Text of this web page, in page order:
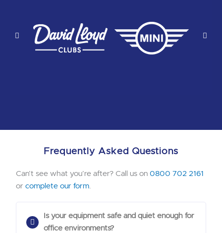
Frequently Asked Questions
Can’t see what you’re after? Call us on 0800 702 2161
or complete our form
Is your equipment safe and quiet enough for
office environments?